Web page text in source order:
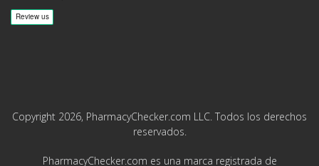
Copyright 2026, PharmacyChecker.com LLC. Todos los derechos
reservados.
PharmacyChecker.com es una marca registrada de